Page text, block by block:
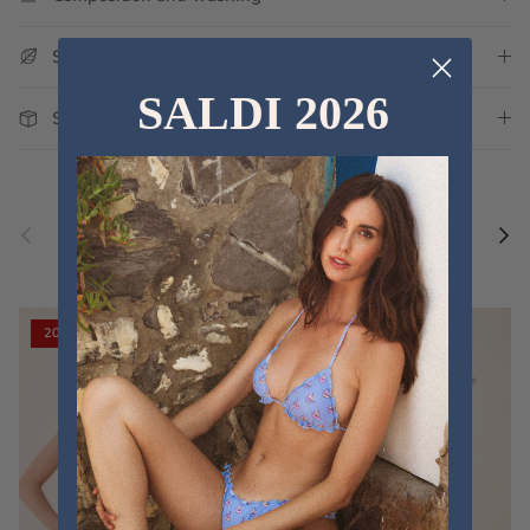
Sustainability
Shipping and Delivery
Previous Discover the new collections
VIEW ALL
20% off 20% off
SALDI 2026